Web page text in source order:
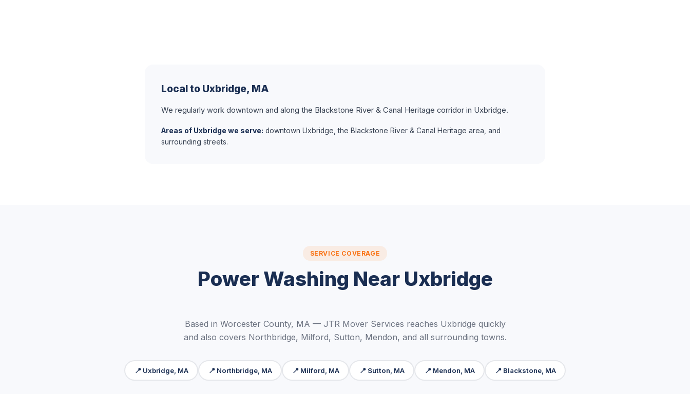
Local to Uxbridge, MA
We regularly work downtown and along the Blackstone River & Canal Heritage corridor in Uxbridge.
Areas of Uxbridge we serve: downtown Uxbridge, the Blackstone River & Canal Heritage area, and
surrounding streets.
SERVICE COVERAGE
Power Washing Near Uxbridge
Based in Worcester County, MA — JTR Mover Services reaches Uxbridge quickly
and also covers Northbridge, Milford, Sutton, Mendon, and all surrounding towns.
📍 Uxbridge, MA 📍 Northbridge, MA 📍 Milford, MA 📍 Sutton, MA 📍 Mendon, MA 📍 Blackstone, MA